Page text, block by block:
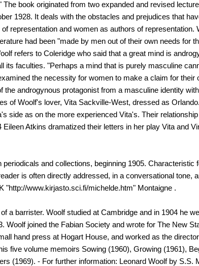
book originated from two expanded and revised
1928. It deals with the obstacles and prejudices that
representation and women as authors of representation.
had been "made by men out of their own needs for
refers to Coleridge who said that a great mind is
its faculties. "Perhaps a mind that is purely masculine
the necessity for women to make a claim for their
androgynous protagonist from a masculine identity
of Woolf's lover, Vita Sackville-West, dressed as
side as on the more experienced Vita's. Their
Atkins dramatized their letters in her play Vita and
and collections, beginning 1905. Characteristic
is often directly addressed, in a conversational tone,
"http://www.kirjasto.sci.fi/michelde.htm" Montaigne .
a barrister. Woolf studied at Cambridge and in 1904 he
Woolf joined the Fabian Society and wrote for The New
hand press at Hogart House, and worked as the
five volume memoirs Sowing (1960), Growing (1961),
(1969). - For further information: Leonard Woolf by S.S.